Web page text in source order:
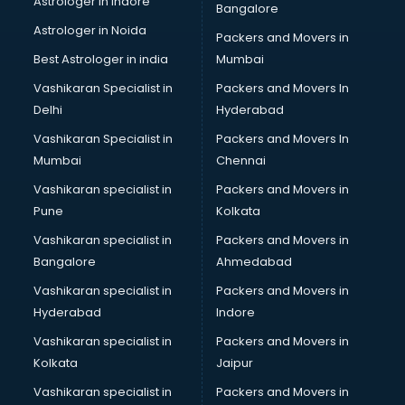
Block Chain services in ongole
Blouse Designers services in ongole
BMW On Rent services in ongole
Boat Service Center services in ongole
Body to Body Massage services in ongole
Body to body massage at home services in ongole
Book printing services in ongole
Bookkeeping services in ongole
Boutiques services in ongole
BPO services in ongole
BreakFast services in ongole
Bridal Jewellery on Rent services in ongole
Bridal Lehenga on Rent services in ongole
Bridal Makeup Artist services in ongole
Bridal Mehendi Artists services in ongole
Broadband Internet Service Providers services in ongole
Brochure Printing services in ongole
Astrologer in Noida
Best Astrologer in india
Vashikaran Specialist in
Delhi
Vashikaran Specialist in
Mumbai
Vashikaran specialist in
Pune
Vashikaran specialist in
Bangalore
Vashikaran specialist in
Hyderabad
Vashikaran specialist in
Kolkata
Vashikaran specialist in
Bangalore
Packers and Movers in
Mumbai
Packers and Movers In
Hyderabad
Packers and Movers In
Chennai
Packers and Movers in
Kolkata
Packers and Movers in
Ahmedabad
Packers and Movers in
Indore
Packers and Movers in
Jaipur
Packers and Movers in